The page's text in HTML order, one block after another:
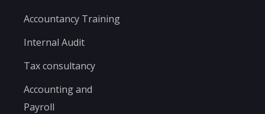
Accountancy Training
Internal Audit
Tax consultancy
Accounting and
Payroll